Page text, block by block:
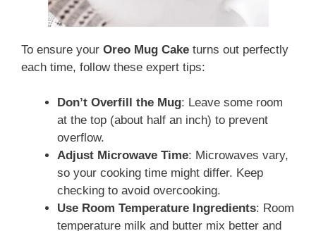
To ensure your Oreo Mug Cake turns out perfectly
each time, follow these expert tips:
Don’t Overfill the Mug: Leave some room
at the top (about half an inch) to prevent
overflow.
Adjust Microwave Time: Microwaves vary,
so your cooking time might differ. Keep
checking to avoid overcooking.
Use Room Temperature Ingredients: Room
temperature milk and butter mix better and